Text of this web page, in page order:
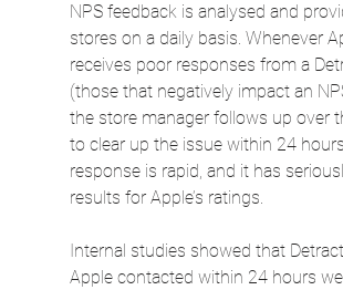
NPS feedback is analysed and
stores on a daily basis. Whenever
receives poor responses from a
(those that negatively impact an
the store manager follows up over
to clear up the issue within 24
response is rapid, and it has
results for Apple’s ratings.
Internal studies showed that
Apple contacted within 24 hours